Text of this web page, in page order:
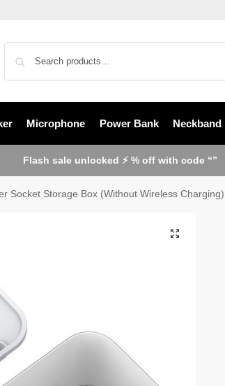
Microphone Power Bank Neckband
Flash sale unlocked ⚡ % off with code “”
Socket Storage Box (Without Wireless Charging)